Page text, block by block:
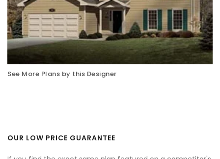
See More Plans by this Designer
OUR LOW PRICE GUARANTEE